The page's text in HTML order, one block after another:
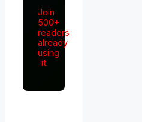
Join
500+
readers
already
using
it